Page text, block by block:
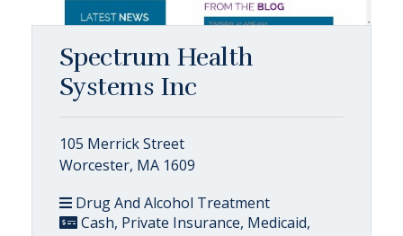
Spectrum Health
Systems Inc
105 Merrick Street
Worcester, MA 1609
Drug And Alcohol Treatment
Cash, Private Insurance, Medicaid,